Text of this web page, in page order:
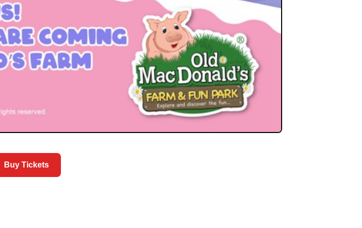
Buy Tickets